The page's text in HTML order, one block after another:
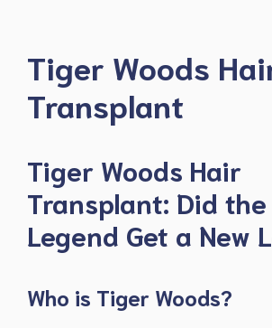
Tiger Woods
Transplant
Tiger Woods Hair
Transplant: Did the
Legend Get a New
Who is Tiger Woods?